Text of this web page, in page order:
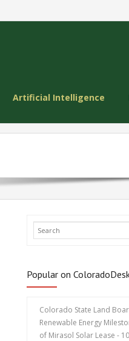
Artificial Intelligence
Popular on
Colorado State Land
Renewable Energy
of Mirasol Solar Lease -